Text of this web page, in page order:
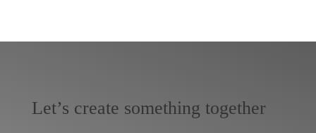
Let’s create something together